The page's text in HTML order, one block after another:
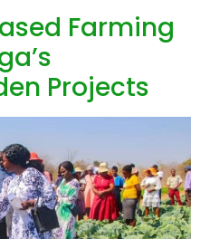
Farming
Projects